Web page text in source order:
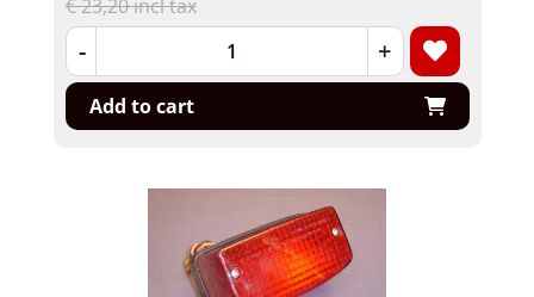
€ 23,20 incl tax
- +
Add to cart